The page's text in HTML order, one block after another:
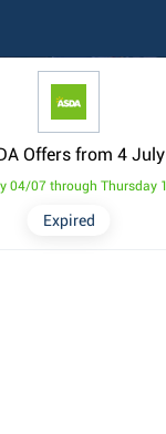
Offers from 4 July
Expired
04/07 through Thursday